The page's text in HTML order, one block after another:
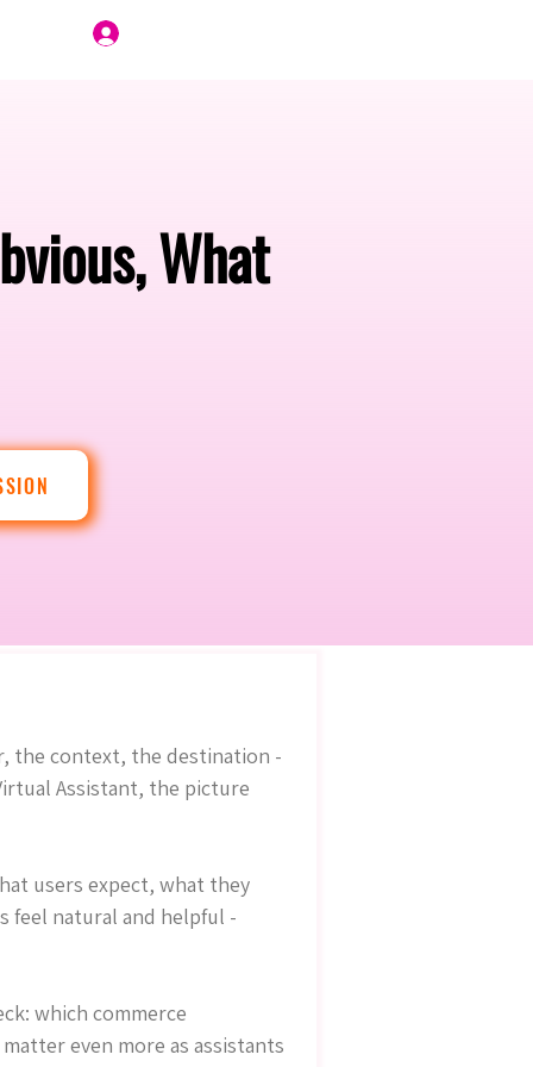
What
the context, the destination -
Assistant, the picture
users expect, what they
feel natural and helpful -
which commerce
even more as assistants